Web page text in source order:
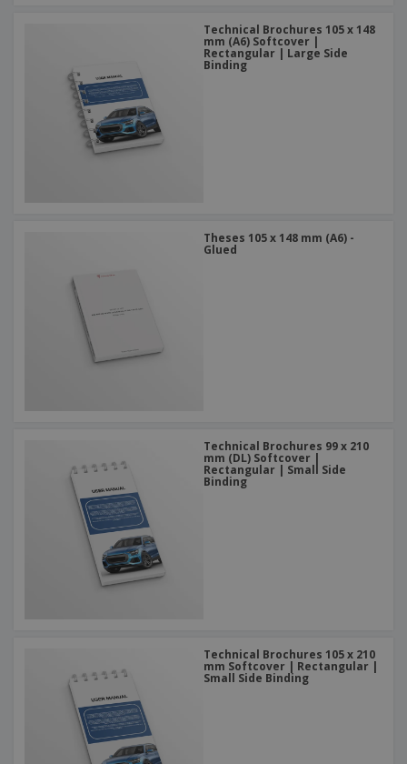
Technical Brochures 105 x 148
mm (A6) Softcover |
Rectangular | Large Side
Binding
Theses 105 x 148 mm (A6) -
Glued
Technical Brochures 99 x 210
mm (DL) Softcover |
Rectangular | Small Side
Binding
Technical Brochures 105 x 210
mm Softcover | Rectangular |
Small Side Binding